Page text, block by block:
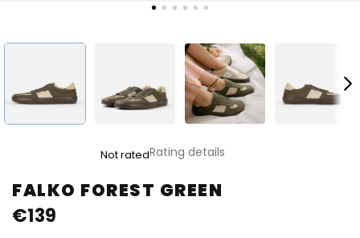
FALKO FOREST GREEN
product
rating
is
Not ratedRating details
€139